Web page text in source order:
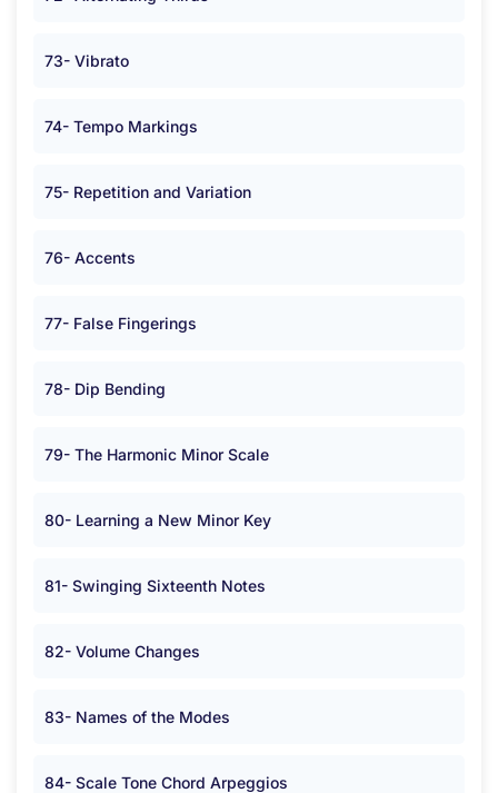
73- Vibrato
74- Tempo Markings
75- Repetition and Variation
76- Accents
77- False Fingerings
78- Dip Bending
79- The Harmonic Minor Scale
80- Learning a New Minor Key
81- Swinging Sixteenth Notes
82- Volume Changes
83- Names of the Modes
84- Scale Tone Chord Arpeggios